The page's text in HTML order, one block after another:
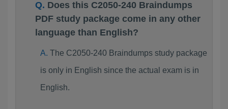
Does this C2050-240 Braindumps
PDF study package come in any other
language than English?
The C2050-240 Braindumps study package
is only in English since the actual exam is in
English.